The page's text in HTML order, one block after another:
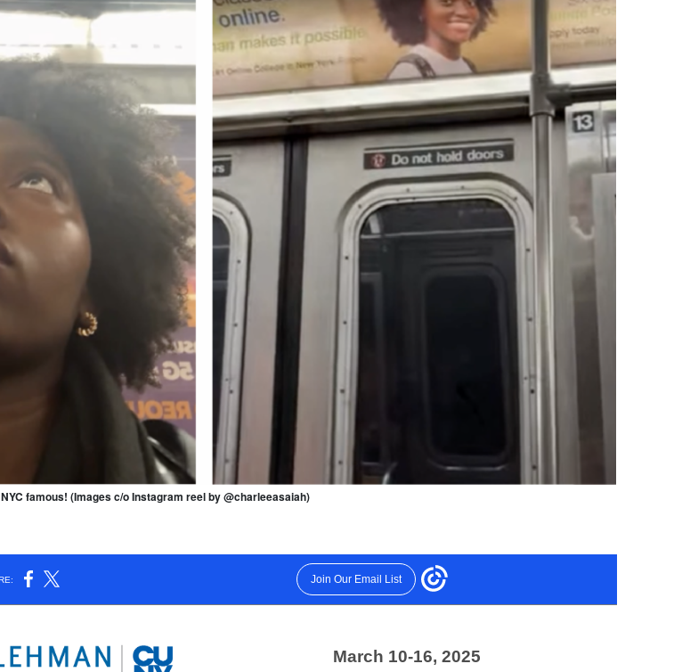
famous! (Images c/o Instagram reel by @charleeasaiah)